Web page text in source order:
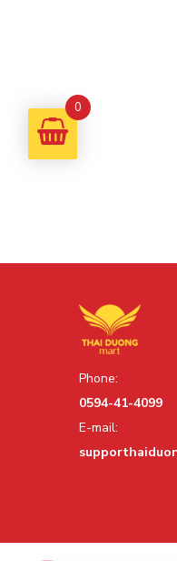
Phone:
0594-41-4099
E-mail:
0